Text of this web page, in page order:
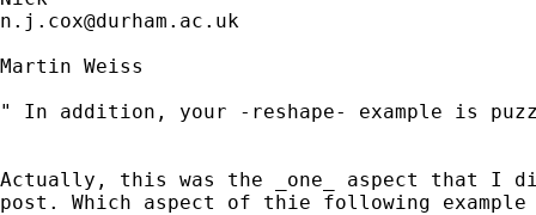
n.j.cox@durham.ac.uk
Martin Weiss
" In addition, your -reshape- example is
Actually, this was the _one_ aspect that I
post. Which aspect of thie following